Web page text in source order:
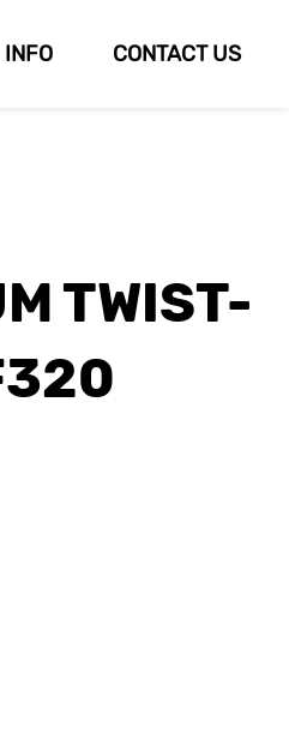
INFO CONTACT US
TWIST-